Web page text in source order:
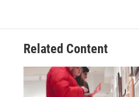
Related Content